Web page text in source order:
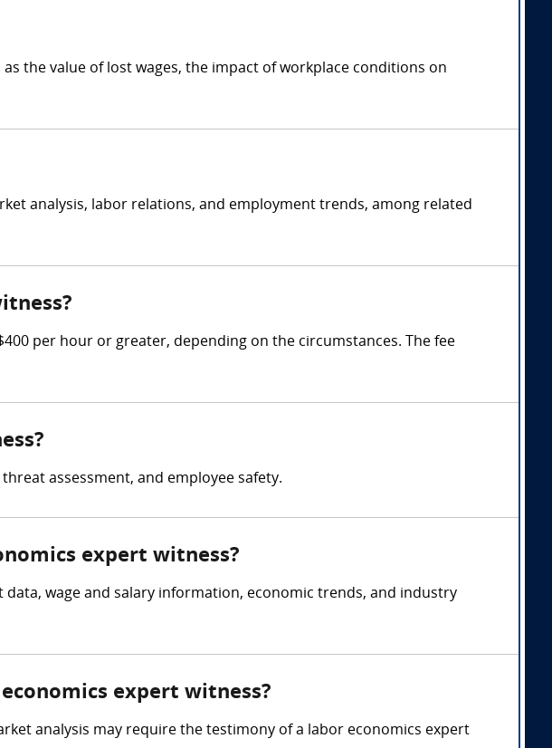
the value of lost wages, the impact of workplace conditions on
analysis, labor relations, and employment trends, among related
per hour or greater, depending on the circumstances. The fee
assessment, and employee safety.
expert witness?
wage and salary information, economic trends, and industry
expert witness?
analysis may require the testimony of a labor economics expert